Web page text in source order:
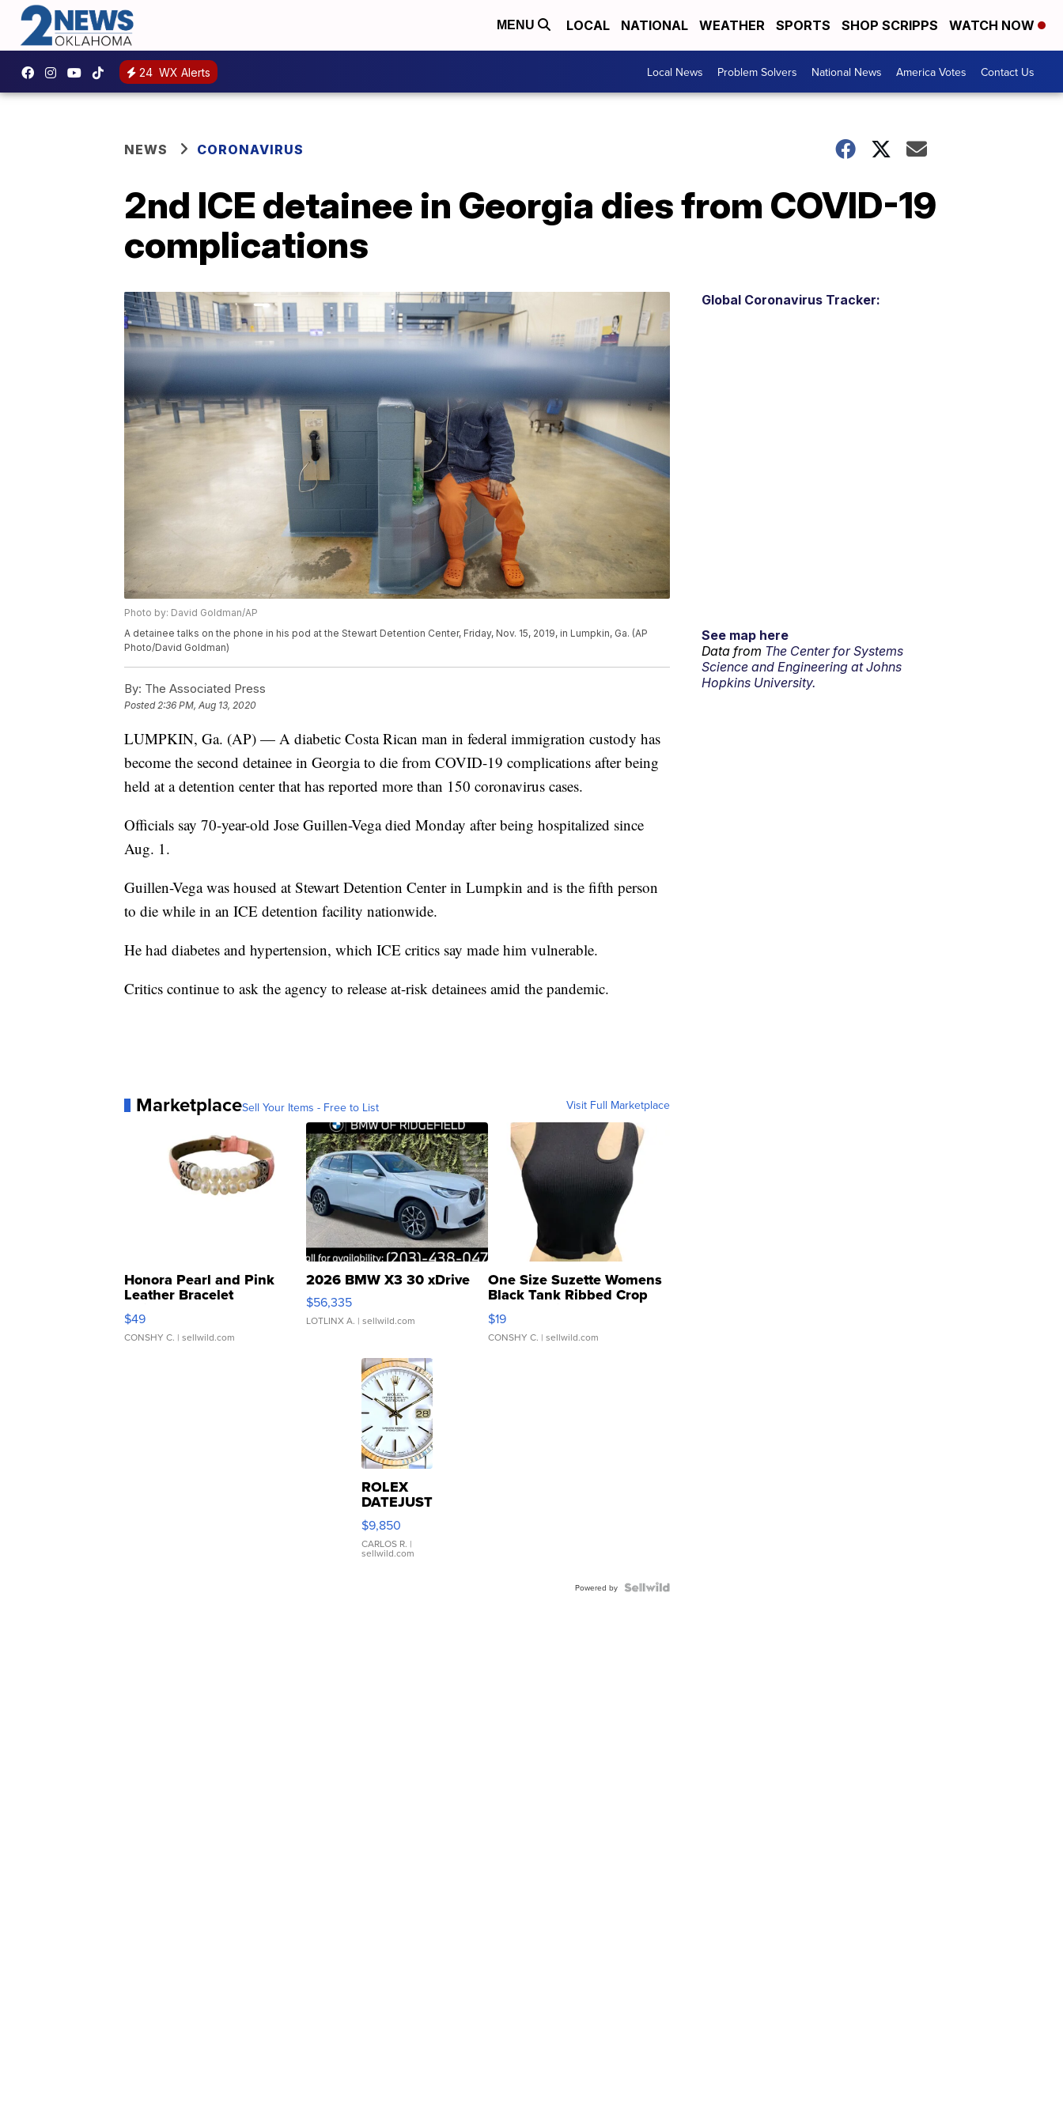
MENU LOCAL NATIONAL WEATHER SPORTS SHOP SCRIPPS WATCH NOW
24 WX Alerts Local News Problem Solvers National News America Votes Contact Us
NEWS CORONAVIRUS
2nd ICE detainee in Georgia dies from COVID-19
complications
Photo by: David Goldman/AP
A detainee talks on the phone in his pod at the Stewart Detention Center, Friday, Nov. 15, 2019, in Lumpkin, Ga. (AP
Photo/David Goldman)
By: The Associated Press
Posted2:36 PM, Aug 13, 2020
LUMPKIN, Ga. (AP) — A diabetic Costa Rican man in federal immigration custody has
become the second detainee in Georgia to die from COVID-19 complications after being
held at a detention center that has reported more than 150 coronavirus cases.
Officials say 70-year-old Jose Guillen-Vega died Monday after being hospitalized since
Aug. 1.
Guillen-Vega was housed at Stewart Detention Center in Lumpkin and is the fifth person
to die while in an ICE detention facility nationwide.
He had diabetes and hypertension, which ICE critics say made him vulnerable.
Critics continue to ask the agency to release at-risk detainees amid the pandemic.
MarketplaceSell Your Items - Free to List Visit Full Marketplace
Honora Pearl and Pink
Leather Bracelet
Adjustable Buckle Clo...
$49
CONSHY C. | sellwild.com
2026 BMW X3 30 xDrive
$56,335
LOTLINX A. | sellwild.com
One Size Suzette Womens
Black Tank Ribbed Crop
Asymmetrical ...
$19
CONSHY C. | sellwild.com
ROLEX
DATEJUST
16233
WHITE
DIAL
FLUTED
$9,850
CARLOS R. |
sellwild.com
Powered by
Global Coronavirus Tracker:
See map here
Data from The Center for Systems
Science and Engineering at Johns
Hopkins University.